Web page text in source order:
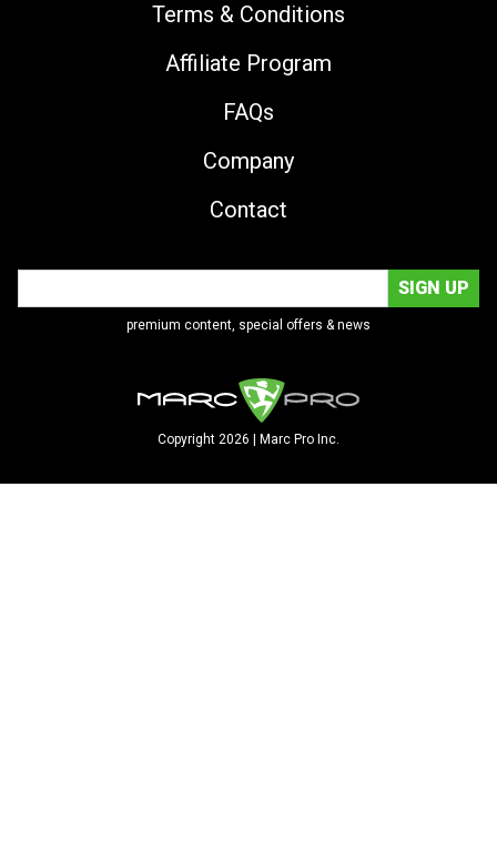
Terms & Conditions
Affiliate Program
FAQs
Company
Contact
premium content, special offers & news
Copyright 2026 | Marc Pro Inc.